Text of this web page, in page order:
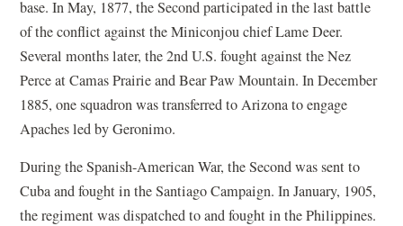
base. In May, 1877, the Second participated in the last battle
of the conflict against the Miniconjou chief Lame Deer.
Several months later, the 2nd U.S. fought against the Nez
Perce at Camas Prairie and Bear Paw Mountain. In December
1885, one squadron was transferred to Arizona to engage
Apaches led by Geronimo.
During the Spanish-American War, the Second was sent to
Cuba and fought in the Santiago Campaign. In January, 1905,
the regiment was dispatched to and fought in the Philippines.